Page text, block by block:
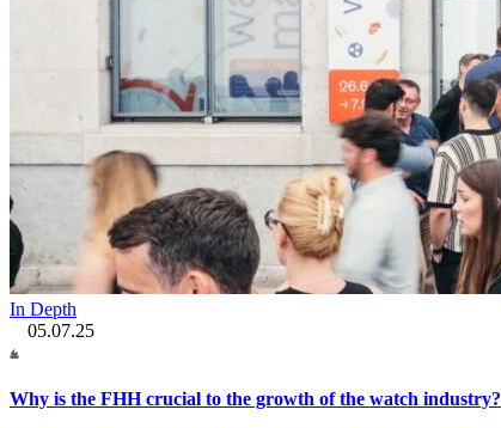
In Depth
05.07.25
Why is the FHH crucial to the growth of the watch industry?